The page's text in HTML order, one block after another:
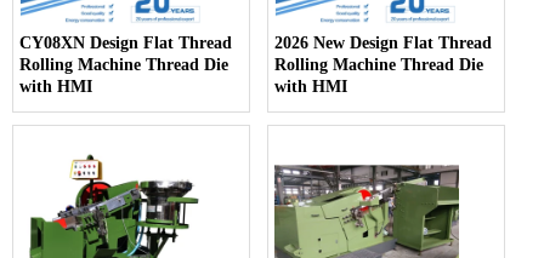
CY08XN Design Flat Thread
Rolling Machine Thread Die
with HMI
2026 New Design Flat Thread
Rolling Machine Thread Die
with HMI